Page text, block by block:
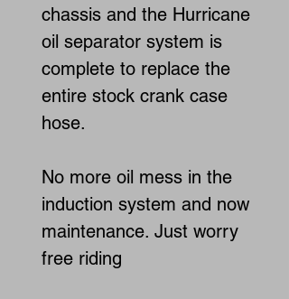
chassis and the Hurricane
oil separator system is
complete to replace the
entire stock crank case
hose.
No more oil mess in the
induction system and now
maintenance. Just worry
free riding